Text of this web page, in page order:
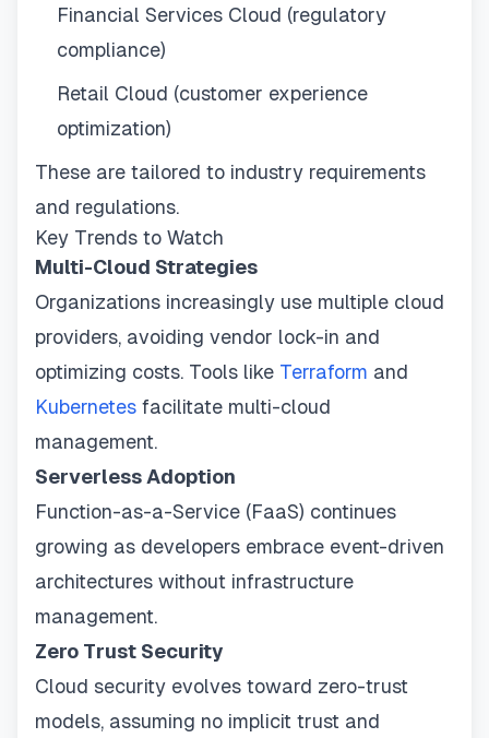
Financial Services Cloud (regulatory
compliance)
Retail Cloud (customer experience
optimization)
These are tailored to industry requirements
and regulations.
Key Trends to Watch
Multi-Cloud Strategies
Organizations increasingly use multiple cloud
providers, avoiding vendor lock-in and
optimizing costs. Tools like Terraform and
Kubernetes facilitate multi-cloud
management.
Serverless Adoption
Function-as-a-Service (FaaS) continues
growing as developers embrace event-driven
architectures without infrastructure
management.
Zero Trust Security
Cloud security evolves toward zero-trust
models, assuming no implicit trust and